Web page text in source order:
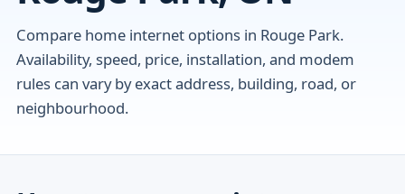
Compare home internet options in Rouge Park.
Availability, speed, price, installation, and modem
rules can vary by exact address, building, road, or
neighbourhood.